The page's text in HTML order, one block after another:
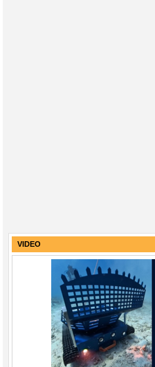
VIDEO